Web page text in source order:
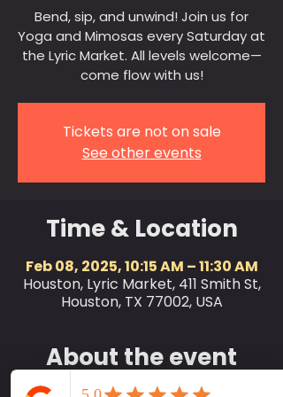
Bend, sip, and unwind! Join us for
Yoga and Mimosas every Saturday at
the Lyric Market. All levels welcome—
come flow with us!
Tickets are not on sale
See other events
Time & Location
Feb 08, 2025, 10:15 AM – 11:30 AM
Houston, Lyric Market, 411 Smith St,
Houston, TX 77002, USA
About the event